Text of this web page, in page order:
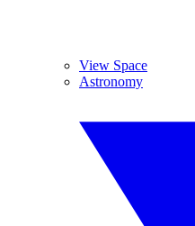
View Space
Astronomy